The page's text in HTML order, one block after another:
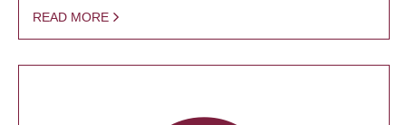
READ MORE